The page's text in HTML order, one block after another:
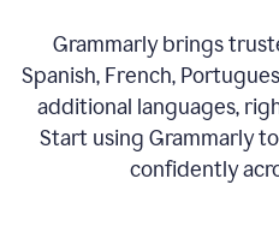
Grammarly brings
Spanish, French,
additional languages,
Start using Grammarly
confidently